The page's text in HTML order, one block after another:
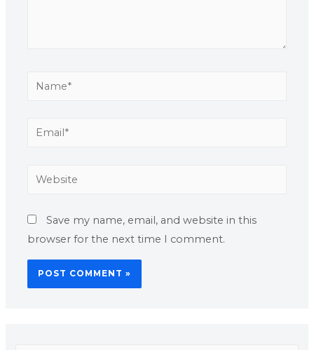
Save my name, email, and website in this
browser for the next time I comment.